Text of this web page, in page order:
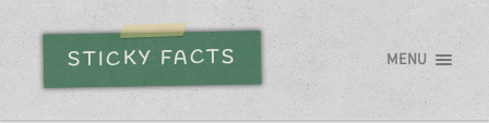
STICKY FACTS MENU